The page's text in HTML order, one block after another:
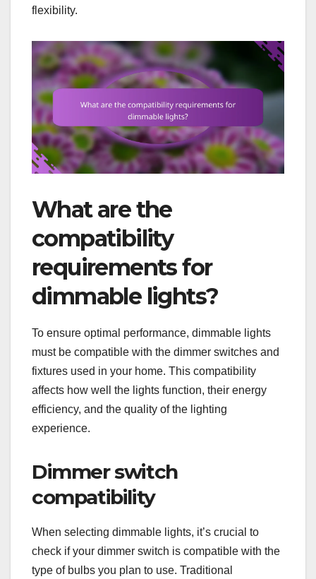
flexibility.
What are the
compatibility
requirements for
dimmable lights?
To ensure optimal performance, dimmable lights
must be compatible with the dimmer switches and
fixtures used in your home. This compatibility
affects how well the lights function, their energy
efficiency, and the quality of the lighting
experience.
Dimmer switch
compatibility
When selecting dimmable lights, it’s crucial to
check if your dimmer switch is compatible with the
type of bulbs you plan to use. Traditional